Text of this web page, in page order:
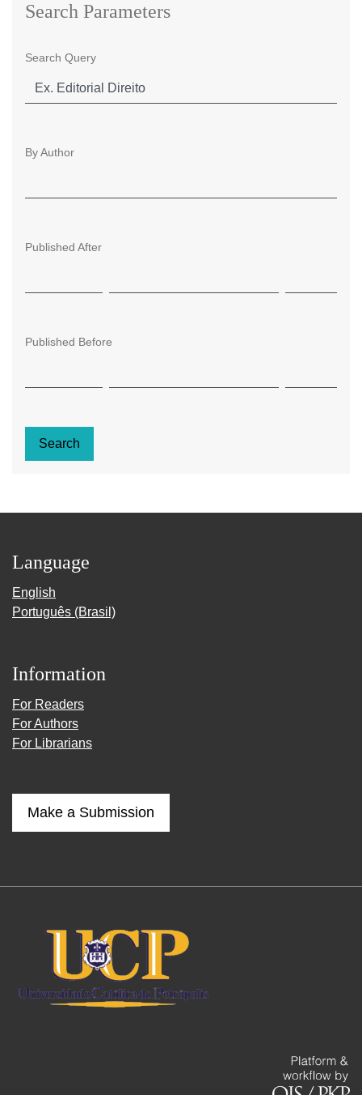
Search Parameters
Search Query
By Author
Published After
Published Before
Search
Language
English
Português (Brasil)
Information
For Readers
For Authors
For Librarians
Make a Submission